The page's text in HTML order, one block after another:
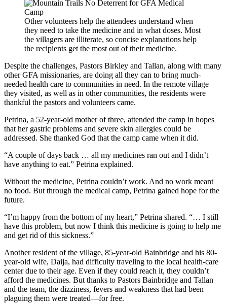
Other volunteers help the attendees understand when
they need to take the medicine and in what doses. Most
the villagers are illiterate, so concise explanations help
the recipients get the most out of their medicine.
Despite the challenges, Pastors Birkley and Tallan, along with many
other GFA missionaries, are doing all they can to bring much-
needed health care to communities in need. In the remote village
they visited, as well as in other communities, the residents were
thankful the pastors and volunteers came.
Petrina, a 52-year-old mother of three, attended the camp in hopes
that her gastric problems and severe skin allergies could be
addressed. She thanked God that the camp came when it did.
“A couple of days back … all my medicines ran out and I didn’t
have anything to eat.” Petrina explained.
Without the medicine, Petrina couldn’t work. And no work meant
no food. But through the medical camp, Petrina gained hope for the
future.
“I’m happy from the bottom of my heart,” Petrina shared. “… I still
have this problem, but now I think this medicine is going to help me
and get rid of this sickness.”
Another resident of the village, 85-year-old Bainbridge and his 80-
year-old wife, Daija, had difficulty traveling to the local health-care
center due to their age. Even if they could reach it, they couldn’t
afford the medicines. But thanks to Pastors Bainbridge and Tallan
and the team, the dizziness, fevers and weakness that had been
plaguing them were treated—for free.